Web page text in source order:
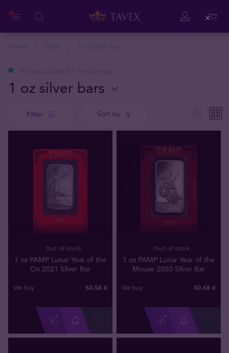
1 oz silver bars
Filter Sort by
Out of stock
1 oz PAMP Lunar Year of the
Ox 2021 Silver Bar
We buy 50,58 €
Out of stock
1 oz PAMP Lunar Year of the
Mouse 2020 Silver Bar
We buy 50,58 €
Close